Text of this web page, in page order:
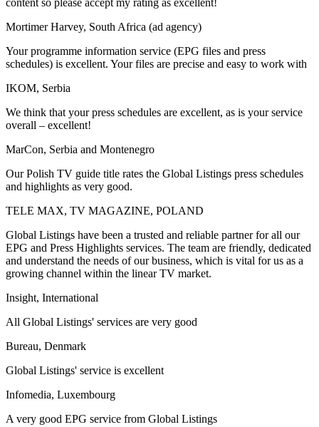
content so please accept my rating as excellent!
Mortimer Harvey, South Africa (ad agency)
Your programme information service (EPG files and press
schedules) is excellent. Your files are precise and easy to work with
IKOM, Serbia
We think that your press schedules are excellent, as is your service
overall – excellent!
MarCon, Serbia and Montenegro
Our Polish TV guide title rates the Global Listings press schedules
and highlights as very good.
TELE MAX, TV MAGAZINE, POLAND
Global Listings have been a trusted and reliable partner for all our
EPG and Press Highlights services. The team are friendly, dedicated
and understand the needs of our business, which is vital for us as a
growing channel within the linear TV market.
Insight, International
All Global Listings' services are very good
Bureau, Denmark
Global Listings' service is excellent
Infomedia, Luxembourg
A very good EPG service from Global Listings